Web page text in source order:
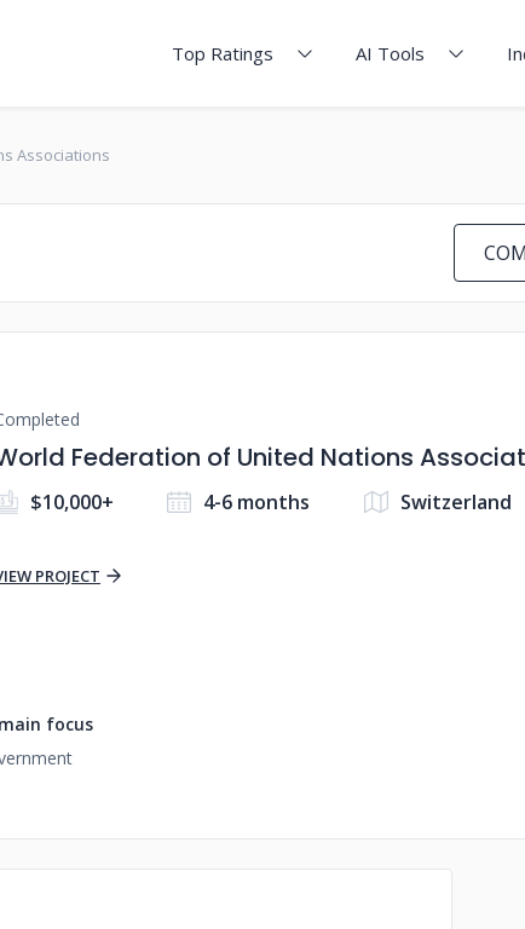
Top Ratings AI Tools
Associations
Federation of United Nations
$10,000+ 4-6 months Switzerland
PROJECT
focus